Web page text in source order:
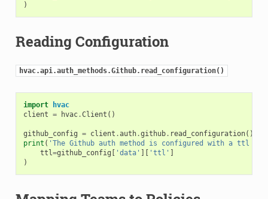
)
Reading Configuration
hvac.api.auth_methods.Github.read_configuration()
import
hvac
client = hvac.Client ()
github_config = client .auth.github. read_configuration()
print ( 'The Github auth method is configured with a ttl
ttl =github_config [ 'data' ][ 'ttl' ]
)